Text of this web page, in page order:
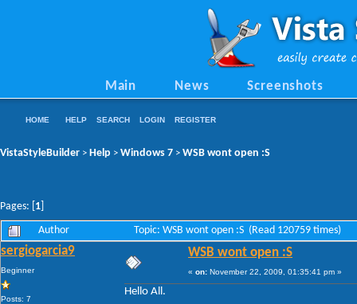
Main News Screenshots
HOME HELP SEARCH LOGIN REGISTER
VistaStyleBuilder > Help > Windows 7 > WSB wont open :S
Pages: [ 1
Author Topic: WSB wont open :S (Read 120759 times)
sergiogarcia9
Beginner
Posts: 7
WSB wont open :S
« on: November 22, 2009, 01:35:41 pm »
Hello All.